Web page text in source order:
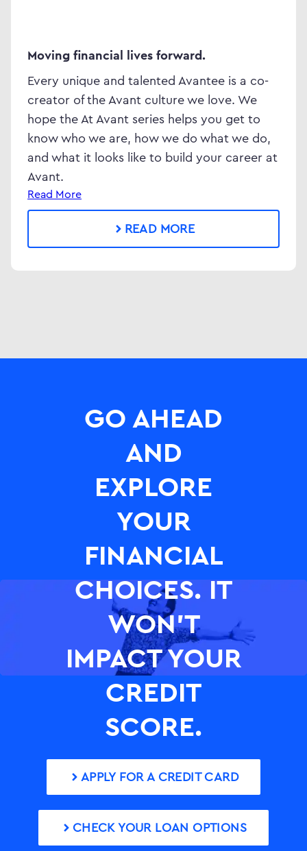
Moving financial lives forward.
Every unique and talented Avantee is a co-
creator of the Avant culture we love. We
hope the At Avant series helps you get to
know who we are, how we do what we do,
and what it looks like to build your career at
Avant.
Read More
READ MORE
GO AHEAD
AND
EXPLORE
YOUR
FINANCIAL
CHOICES. IT
WON’T
IMPACT YOUR
CREDIT
SCORE.
APPLY FOR A CREDIT CARD
CHECK YOUR LOAN OPTIONS